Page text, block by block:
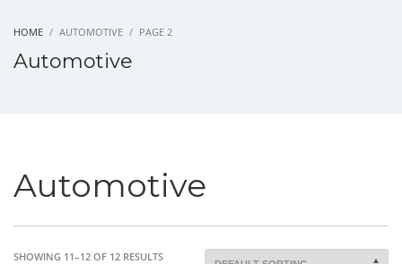
HOME AUTOMOTIVE PAGE 2
Automotive
Automotive
SHOWING 11–12 OF 12 RESULTS